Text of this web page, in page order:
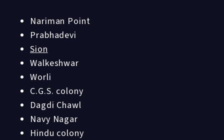
Nariman Point
Prabhadevi
Sion
Walkeshwar
Worli
C.G.S. colony
Dagdi Chawl
Navy Nagar
Hindu colony